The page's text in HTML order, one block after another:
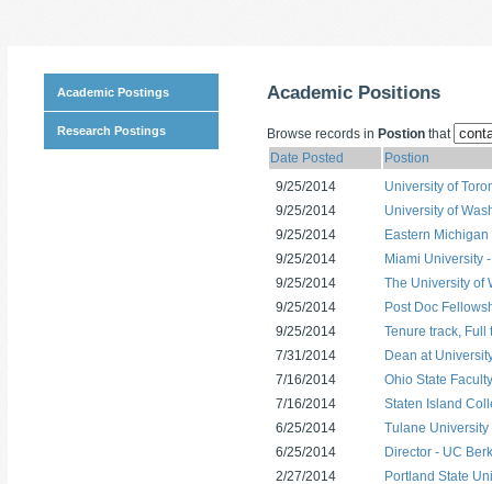
Academic Postings
Research Postings
Academic Positions
Browse records in Postion that
Date Posted
Postion
9/25/2014
University of
9/25/2014
University of
9/25/2014
Eastern
9/25/2014
Miami University
9/25/2014
The University of
9/25/2014
Post Doc
9/25/2014
Tenure track, Full
7/31/2014
Dean at
7/16/2014
Ohio State
7/16/2014
Staten Island
6/25/2014
Tulane University
6/25/2014
Director - UC
2/27/2014
Portland State